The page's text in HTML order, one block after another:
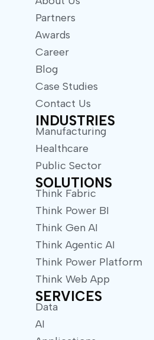
Partners
Awards
Career
Blog
Case Studies
Contact Us
INDUSTRIES
Manufacturing
Healthcare
Public Sector
SOLUTIONS
Think Fabric
Think Power BI
Think Gen AI
Think Agentic AI
Think Power Platform
Think Web App
SERVICES
Data
AI